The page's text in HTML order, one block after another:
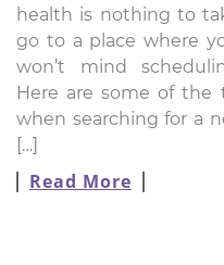
health is nothing to
go to a place where
won’t mind
Here are some of the
when searching for a
[…]
Read More